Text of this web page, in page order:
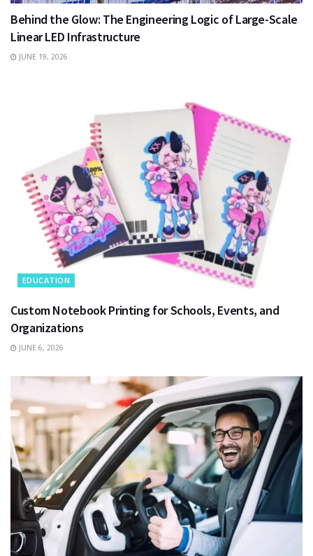
Behind the Glow: The Engineering Logic of Large-Scale
Linear LED Infrastructure
JUNE 19, 2026
EDUCATION
Custom Notebook Printing for Schools, Events, and
Organizations
JUNE 6, 2026